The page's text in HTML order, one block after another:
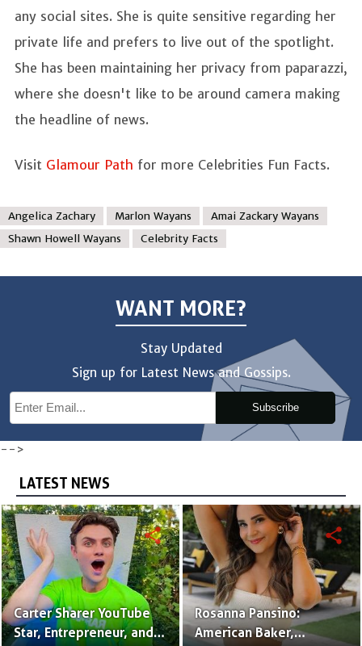
any social sites. She is quite sensitive regarding her
private life and prefers to live out of the spotlight.
She has been maintaining her privacy from paparazzi,
where she doesn't like to be around camera making
the headline of news.
Visit Glamour Path for more Celebrities Fun Facts.
Angelica Zachary Marlon Wayans
Amai Zackary Wayans
Shawn Howell Wayans
Celebrity Facts
WANT MORE?
Stay Updated
Sign up for Latest News and Gossips.
Subscribe
-->
LATEST NEWS
Carter Sharer YouTube
Star, Entrepreneur, and
share
Rosanna Pansino:
American Baker,
share